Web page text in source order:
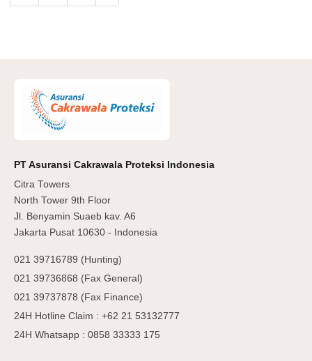
PT Asuransi Cakrawala Proteksi Indonesia
Citra Towers
North Tower 9th Floor
Jl. Benyamin Suaeb kav. A6
Jakarta Pusat 10630 - Indonesia
021 39716789 (Hunting)
021 39736868 (Fax General)
021 39737878 (Fax Finance)
24H Hotline Claim : +62 21 53132777
24H Whatsapp : 0858 33333 175